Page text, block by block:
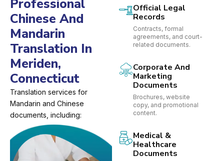
Professional
Chinese And
Mandarin
Translation In
Meriden,
Connecticut
Translation services for
Mandarin and Chinese
documents, including:
Official Legal
Records
Contracts, formal
agreements, and court-
related documents.
Corporate And
Marketing
Documents
Brochures, website
copy, and promotional
content.
Medical &
Healthcare
Documents